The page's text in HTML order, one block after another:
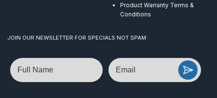
Product Warranty Terms &
Conditions
JOIN OUR NEWSLETTER FOR SPECIALS NOT SPAM
Name Email